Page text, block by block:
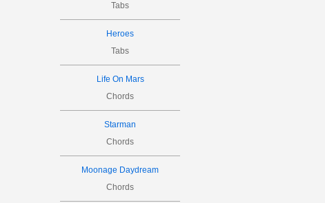
Tabs
Heroes
Tabs
Life On Mars
Chords
Starman
Chords
Moonage Daydream
Chords